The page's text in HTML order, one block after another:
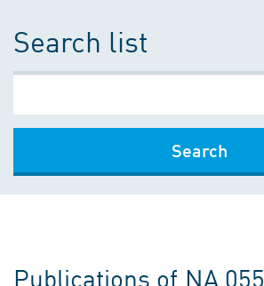
Search list
Search
Publications of NA 055